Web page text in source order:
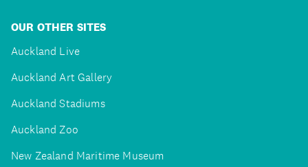
OUR OTHER SITES
Auckland Live
Auckland Art Gallery
Auckland Stadiums
Auckland Zoo
New Zealand Maritime Museum